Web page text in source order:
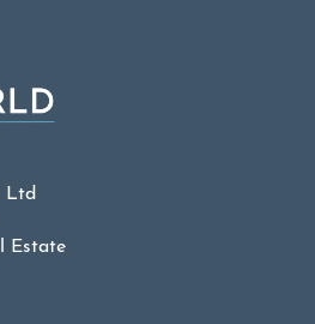
Ltd
Estate